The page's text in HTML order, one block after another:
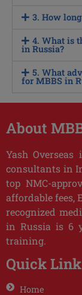
3. How
4. What is
in Russia?
5. What
for MBBS in
About
Yash
consultants in
top NMC-
affordable fees,
recognized
in Russia is 6
training.
Quick Link
Home